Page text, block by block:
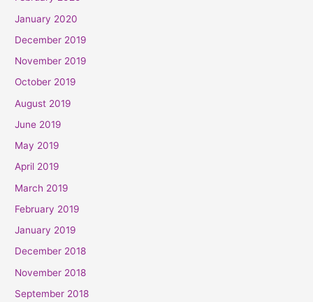
January 2020
December 2019
November 2019
October 2019
August 2019
June 2019
May 2019
April 2019
March 2019
February 2019
January 2019
December 2018
November 2018
September 2018